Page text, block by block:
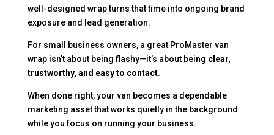
well-designed wrap turns that time into ongoing brand
exposure and lead generation.
For small business owners, a great ProMaster van
wrap isn’t about being flashy—it’s about being clear,
trustworthy, and easy to contact.
When done right, your van becomes a dependable
marketing asset that works quietly in the background
while you focus on running your business.